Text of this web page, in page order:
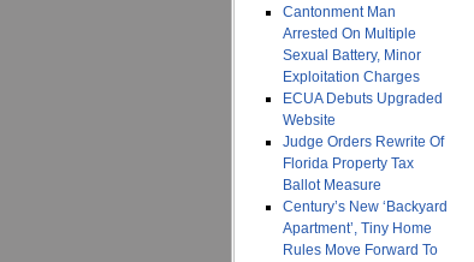
Cantonment Man
Arrested On Multiple
Sexual Battery, Minor
Exploitation Charges
ECUA Debuts Upgraded
Website
Judge Orders Rewrite Of
Florida Property Tax
Ballot Measure
Century’s New ‘Backyard
Apartment’, Tiny Home
Rules Move Forward To